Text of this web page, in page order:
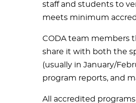
staff and students to
meets minimum
CODA team members
share it with both the
(usually in January/
program reports, and
All accredited